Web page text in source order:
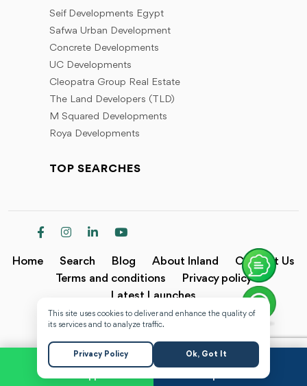
Seif Developments Egypt
Safwa Urban Development
Concrete Developments
UC Developments
Cleopatra Group Real Estate
The Land Developers (TLD)
M Squared Developments
Roya Developments
TOP SEARCHES
Home Search Blog About Inland
Contact Us
Terms and conditions
Privacy policy
Latest Launches
Copyright @2024 Inland.
Request a Call
This site uses cookies to deliver and enhance the quality of
its services and to analyze traffic.
Privacy Policy Ok, Got It